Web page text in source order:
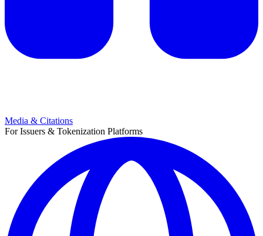
Media & Citations
For Issuers & Tokenization Platforms